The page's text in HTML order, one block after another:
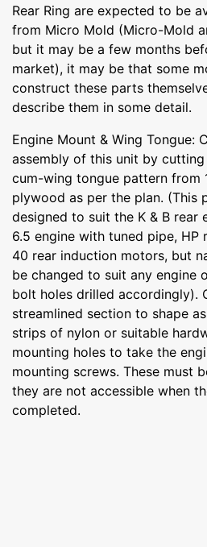
Rear Ring are expected to be
from Micro Mold (Micro-Mold
but it may be a few months
market), it may be that some
construct these parts
describe them in some detail.
Engine Mount & Wing Tongue:
assembly of this unit by
cum-wing tongue pattern from
plywood as per the plan. (This
designed to suit the K & B rear
6.5 engine with tuned pipe, HP
40 rear induction motors, but
be changed to suit any engine
bolt holes drilled accordingly).
streamlined section to shape
strips of nylon or suitable
mounting holes to take the
mounting screws. These must
they are not accessible when
completed.